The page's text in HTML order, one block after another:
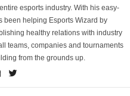
esports industry. With his easy-
been helping Esports Wizard by
healthy relations with industry
teams, companies and tournaments
from the grounds up.